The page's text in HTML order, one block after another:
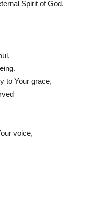
Spirit of God.
to Your grace,
voice,